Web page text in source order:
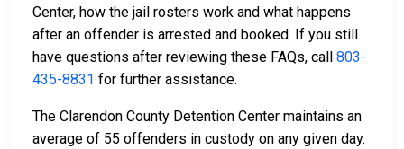
Center, how the jail rosters work and what happens
after an offender is arrested and booked. If you still
have questions after reviewing these FAQs, call 803-
435-8831 for further assistance.
The Clarendon County Detention Center maintains an
average of 55 offenders in custody on any given day.